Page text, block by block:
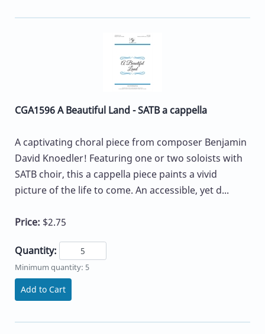
CGA1596 A Beautiful Land - SATB a cappella
A captivating choral piece from composer Benjamin
David Knoedler! Featuring one or two soloists with
SATB choir, this a cappella piece paints a vivid
picture of the life to come. An accessible, yet d...
Price: $2.75
Quantity:
Minimum quantity: 5
Add to Cart